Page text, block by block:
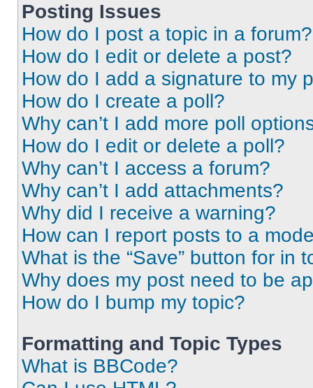
Posting Issues
How do I post a topic in a forum?
How do I edit or delete a post?
How do I add a signature to my
How do I create a poll?
Why can’t I add more poll
How do I edit or delete a poll?
Why can’t I access a forum?
Why can’t I add attachments?
Why did I receive a warning?
How can I report posts to a
What is the “Save” button for in
Why does my post need to be
How do I bump my topic?
Formatting and Topic Types
What is BBCode?